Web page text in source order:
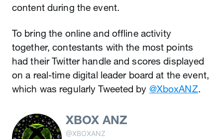
content during the event.
To bring the online and offline activity
together, contestants with the most points
had their Twitter handle and scores displayed
on a real-time digital leader board at the event,
which was regularly Tweeted by @XboxANZ.
XBOX ANZ
@XBOXANZ